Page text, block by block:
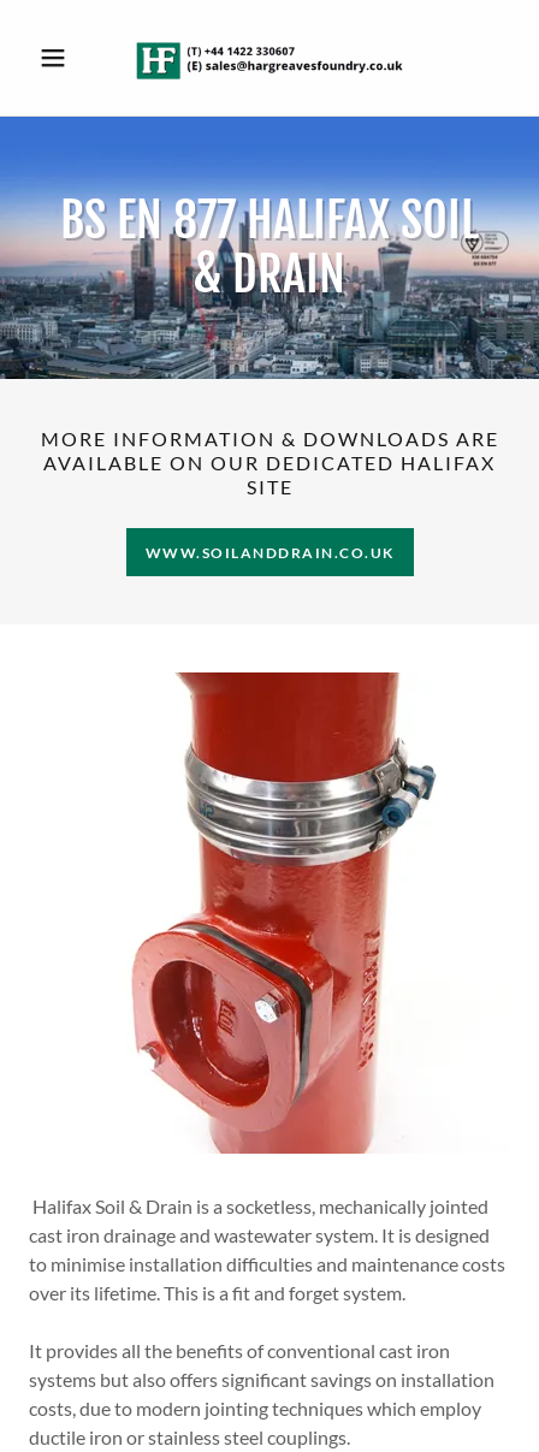
BS EN 877 HALIFAX SOIL
& DRAIN
MORE INFORMATION & DOWNLOADS ARE
AVAILABLE ON OUR DEDICATED HALIFAX
SITE
WWW.SOILANDDRAIN.CO.UK
Halifax Soil & Drain is a socketless, mechanically jointed
cast iron drainage and wastewater system. It is designed
to minimise installation difficulties and maintenance costs
over its lifetime. This is a fit and forget system.
It provides all the benefits of conventional cast iron
systems but also offers significant savings on installation
costs, due to modern jointing techniques which employ
ductile iron or stainless steel couplings.